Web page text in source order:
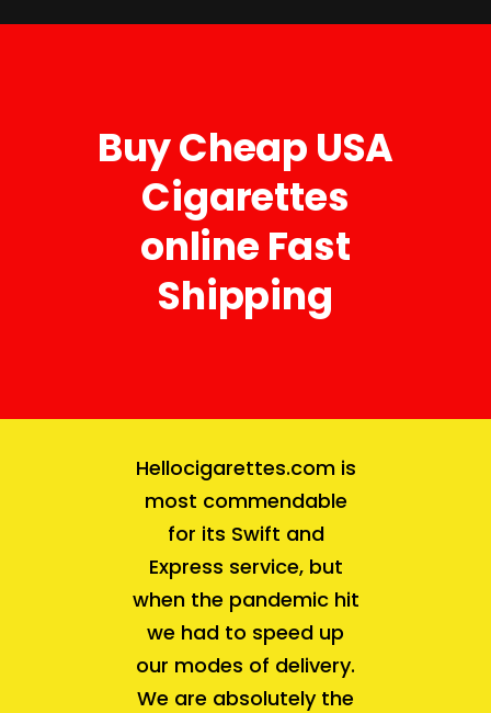
Buy Cheap USA
Cigarettes
online Fast
Shipping
Hellocigarettes.comis
most commendable
for its Swift and
Express service, but
when the pandemic hit
we had to speed up
our modes of delivery.
We are absolutely the